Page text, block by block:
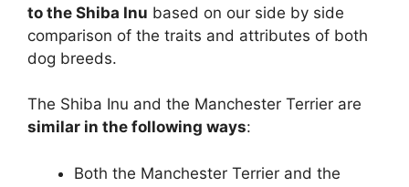
to the Shiba Inu based on our side by side
comparison of the traits and attributes of both
dog breeds.
The Shiba Inu and the Manchester Terrier are
similar in the following ways:
Both the Manchester Terrier and the